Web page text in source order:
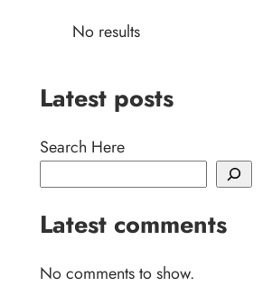
No results
Latest posts
Search Here
Latest comments
No comments to show.